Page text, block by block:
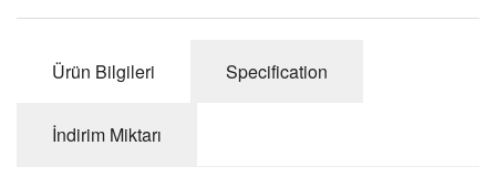
Ürün Bilgileri Specification
İndirim Miktarı